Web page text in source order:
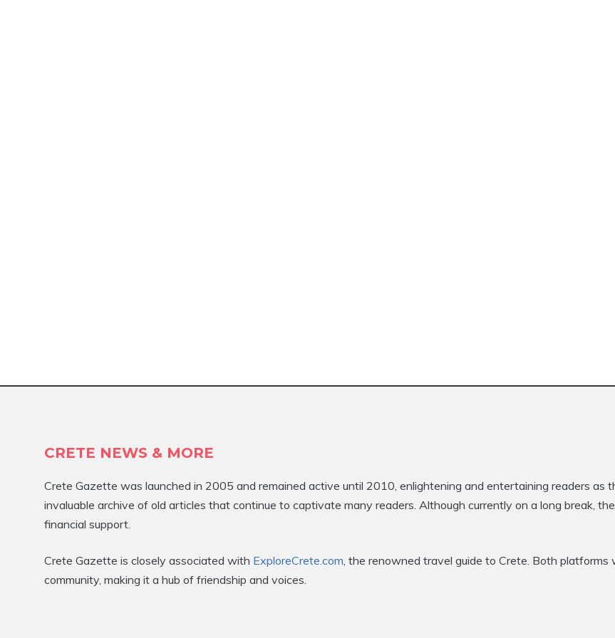
CRETE NEWS & MORE
Crete Gazette was launched in 2005 and remained active until 2010, enlightening and entertaining readers as
invaluable archive of old articles that continue to captivate many readers. Although currently on a long break,
financial support.
Crete Gazette is closely associated with ExploreCrete.com, the renowned travel guide to Crete. Both
community, making it a hub of friendship and voices.